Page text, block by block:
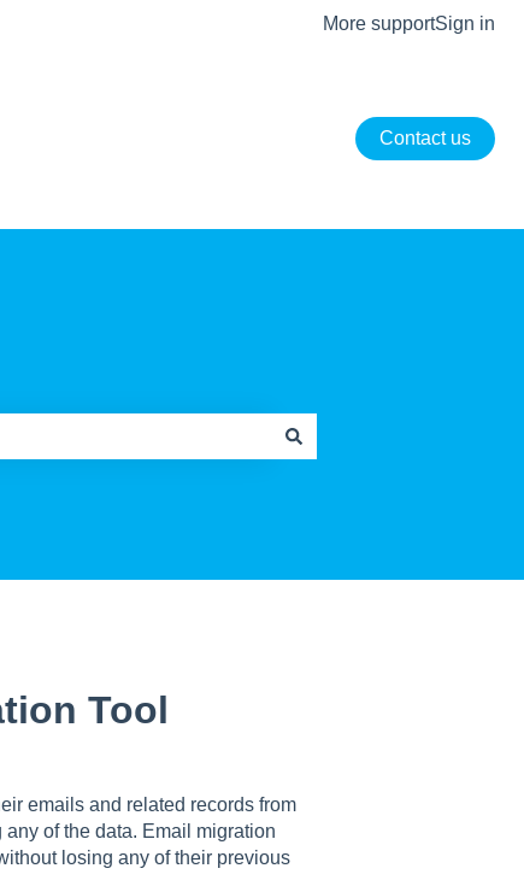
More supportSign in
Contact us
Tool
emails and related records from
of the data. Email migration
losing any of their previous